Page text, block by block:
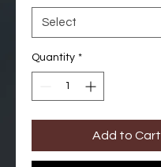
Quantity *
Add to Cart